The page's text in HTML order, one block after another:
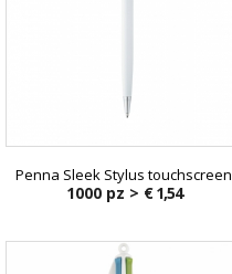
Penna Sleek Stylus touchscreen
1000 pz > € 1,54